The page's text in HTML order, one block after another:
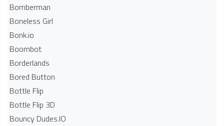
Bomberman
Boneless Girl
Bonk.io
Boombot
Borderlands
Bored Button
Bottle Flip
Bottle Flip 3D
Bouncy Dudes.IO